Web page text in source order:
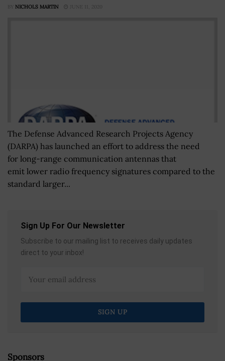
BY NICHOLS MARTIN JUNE 11, 2020
The Defense Advanced Research Projects Agency
(DARPA) has launched an effort to address the need
for long-range communication antennas that
emit lower radio frequency signatures compared to the
standard larger...
Sign Up For Our Newsletter
Subscribe to our mailing list to receives daily updates
direct to your inbox!
Sponsors